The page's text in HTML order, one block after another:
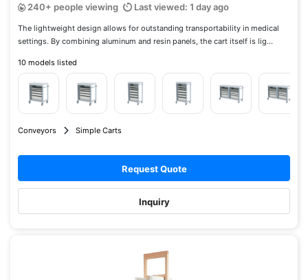
240+ people viewing Last viewed: 1 day ago
The lightweight design allows for outstanding transportability in medical
settings. By combining aluminum and resin panels, the cart itself is lig...
10 models listed
Conveyors Simple Carts
Request Quote
Inquiry